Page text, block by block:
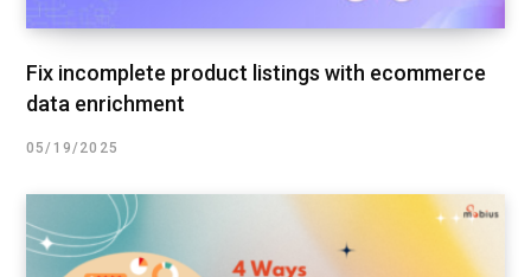
Fix incomplete product listings with ecommerce
data enrichment
05/19/2025